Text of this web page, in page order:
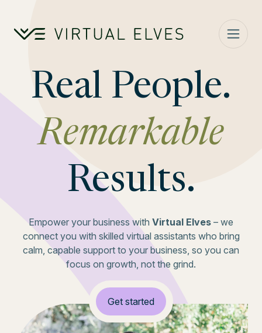
Real People.
Remarkable
Results.
Empower your business with Virtual Elves – we
connect you with skilled virtual assistants who bring
calm, capable support to your business, so you can
focus on growth, not the grind.
Get started